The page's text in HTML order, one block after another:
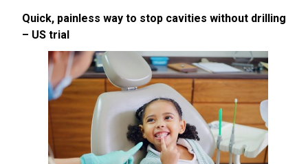
Quick, painless way to stop cavities without drilling
– US trial